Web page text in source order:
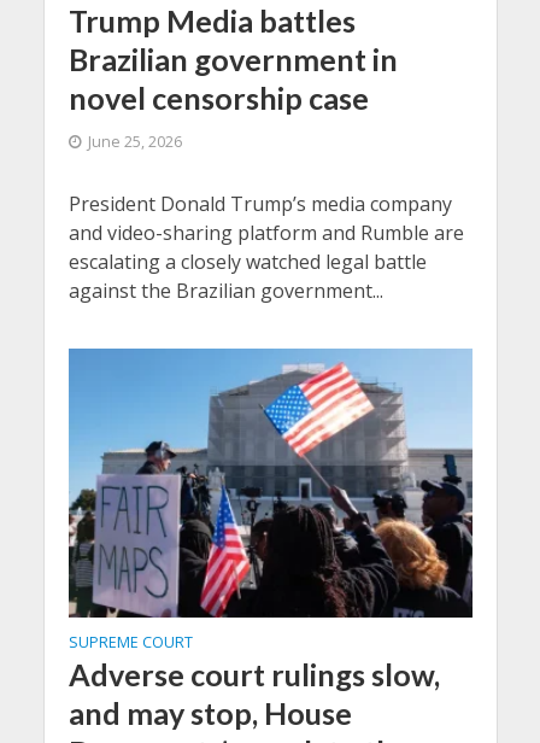
Trump Media battles
Brazilian government in
novel censorship case
June 25, 2026
President Donald Trump’s media company
and video-sharing platform and Rumble are
escalating a closely watched legal battle
against the Brazilian government...
SUPREME COURT
Adverse court rulings slow,
and may stop, House